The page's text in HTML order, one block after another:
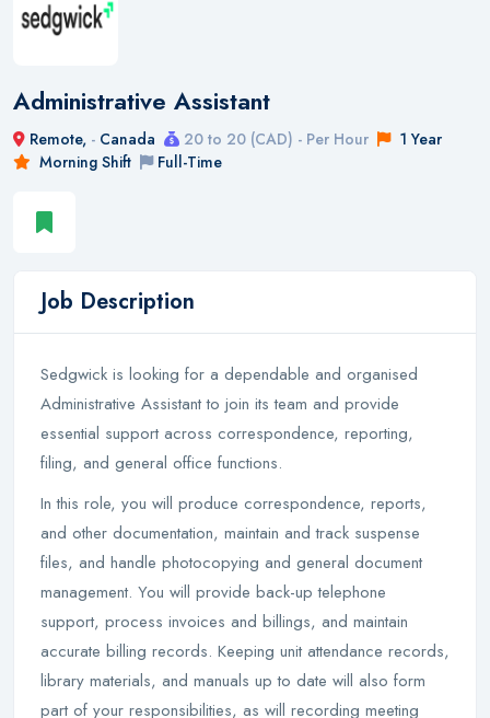
Administrative Assistant
Remote, - Canada 20 to 20 (CAD) - Per Hour
1 Year
Morning Shift
Full-Time
Job Description
Sedgwick is looking for a dependable and organised
Administrative Assistant to join its team and provide
essential support across correspondence, reporting,
filing, and general office functions.
In this role, you will produce correspondence, reports,
and other documentation, maintain and track suspense
files, and handle photocopying and general document
management. You will provide back-up telephone
support, process invoices and billings, and maintain
accurate billing records. Keeping unit attendance records,
library materials, and manuals up to date will also form
part of your responsibilities, as will recording meeting